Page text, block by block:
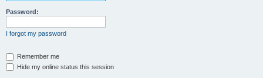
Password:
I forgot my password
Remember me
Hide my online status this session